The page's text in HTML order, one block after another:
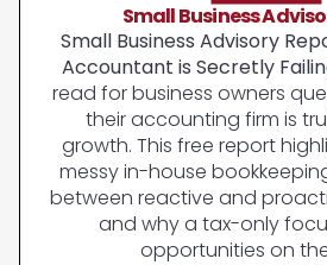
Small Business
Small Business Advisory
Accountant is Secretly
read for business owners
their accounting firm is
growth. This free report
messy in-house
between reactive and
and why a tax-only
opportunities on